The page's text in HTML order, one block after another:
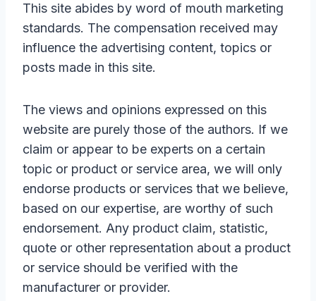
This site abides by word of mouth marketing
standards. The compensation received may
influence the advertising content, topics or
posts made in this site.
The views and opinions expressed on this
website are purely those of the authors. If we
claim or appear to be experts on a certain
topic or product or service area, we will only
endorse products or services that we believe,
based on our expertise, are worthy of such
endorsement. Any product claim, statistic,
quote or other representation about a product
or service should be verified with the
manufacturer or provider.